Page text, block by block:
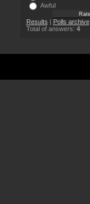
Awful
Results | Polls archive
Total of answers: 4